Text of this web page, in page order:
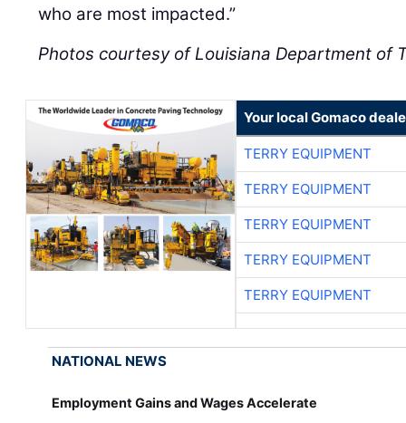
who are most impacted.”
Photos courtesy of Louisiana Department of
Your local Gomaco
TERRY EQUIPMENT
TERRY EQUIPMENT
TERRY EQUIPMENT
TERRY EQUIPMENT
TERRY EQUIPMENT
NATIONAL NEWS
Employment Gains and Wages Accelerate